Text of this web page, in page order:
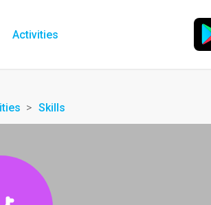
Activities
Skills